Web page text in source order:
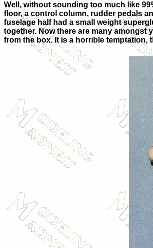
Well, without sounding too much like
floor, a control column, rudder pedals
fuselage half had a small weight
together. Now there are many amongst
from the box. It is a horrible temptation,